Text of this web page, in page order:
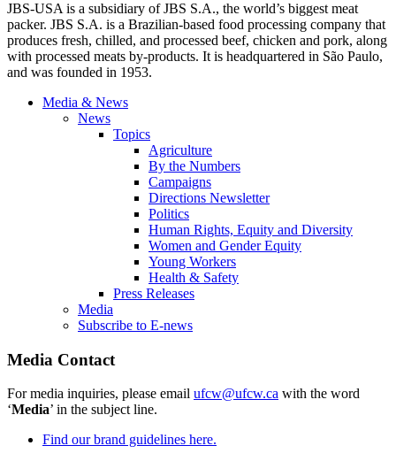
JBS-USA is a subsidiary ofJBS S.A., the world’s biggest meat
packer. JBS S.A. is a Brazilian-based food processing company that
produces fresh, chilled, and processed beef, chicken and pork, along
with processed meats by-products. It is headquartered in São Paulo,
and was founded in 1953.
Media & News
News
Topics
Agriculture
By the Numbers
Campaigns
Directions Newsletter
Politics
Human Rights, Equity and Diversity
Women and Gender Equity
Young Workers
Health & Safety
Press Releases
Media
Subscribe to E-news
Media Contact
For media inquiries, please email ufcw@ufcw.ca with the word
‘Media’ in the subject line.
Find our brand guidelines here.